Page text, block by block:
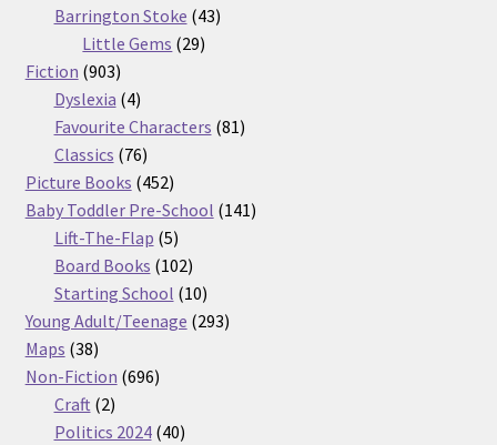
products
Barrington Stoke 4343
Little Gems 2929
Fiction 903903
products
Dyslexia 44
products
Favourite Characters 8181
Classics 7676
products
Picture Books 452452
products
Baby Toddler Pre-School 141141
Lift-The-Flap 55
products
Board Books 102102
products
Starting School 1010
products
Young Adult/Teenage 293293
Maps 3838
products
Non-Fiction 696696
Craft 22
products
Politics 2024 4040